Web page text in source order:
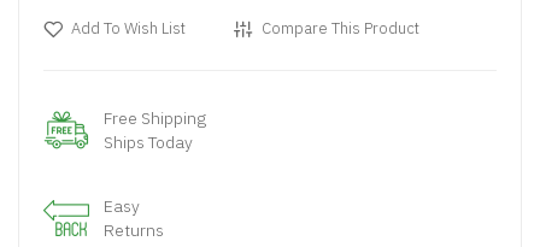
Add To Wish List Compare This Product
Free Shipping
Ships Today
Easy
Returns